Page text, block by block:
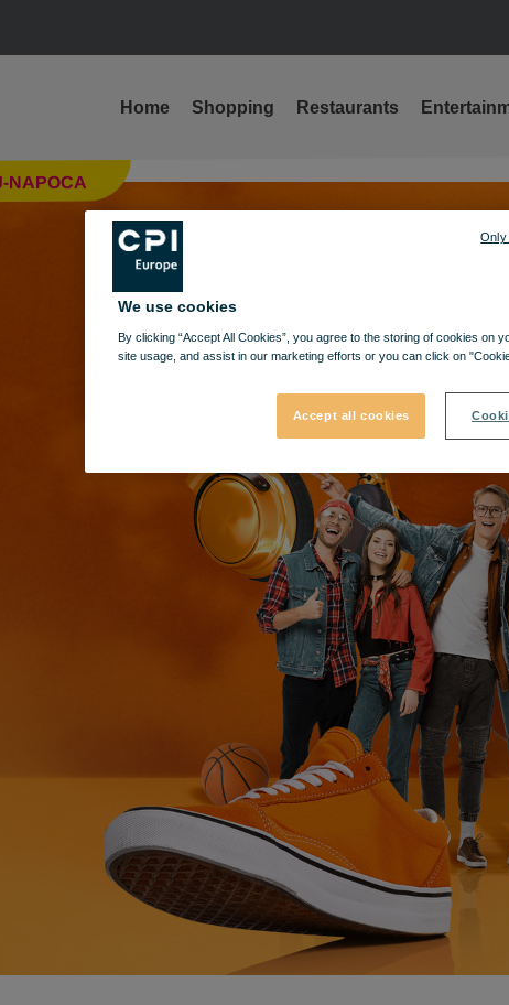
NAPOCA
Home Shopping Restaurants
for the fall season
We use cookies
By clicking “Accept All Cookies”, you agree to the storing of cookies on
site usage, and assist in our marketing efforts or you can click on
Accept all cookies
Only